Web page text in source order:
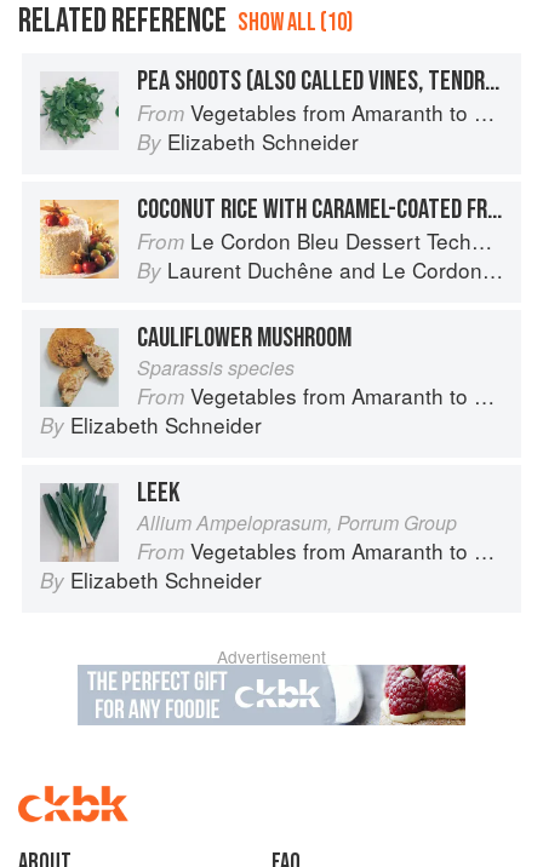
RELATED REFERENCE SHOW ALL (10)
PEA SHOOTS (ALSO CALLED VINES, TENDRILS, OR LEAVES)
From Vegetables from Amaranth to Zucchini
By Elizabeth Schneider
COCONUT RICE WITH CARAMEL-COATED FRUIT
From Le Cordon Bleu Dessert Techniques
By Laurent Duchêne and Le Cordon Bleu
CAULIFLOWER MUSHROOM
Sparassis species
From Vegetables from Amaranth to Zucchini
By Elizabeth Schneider
LEEK
Allium Ampeloprasum, Porrum Group
From Vegetables from Amaranth to Zucchini
By Elizabeth Schneider
Advertisement